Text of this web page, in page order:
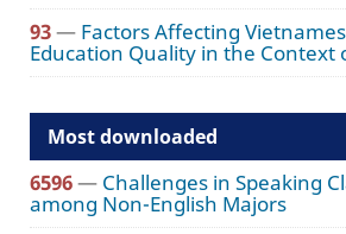
93— Factors Affecting
Education Quality in the Context
Most downloaded
6596— Challenges in Speaking
among Non-English Majors